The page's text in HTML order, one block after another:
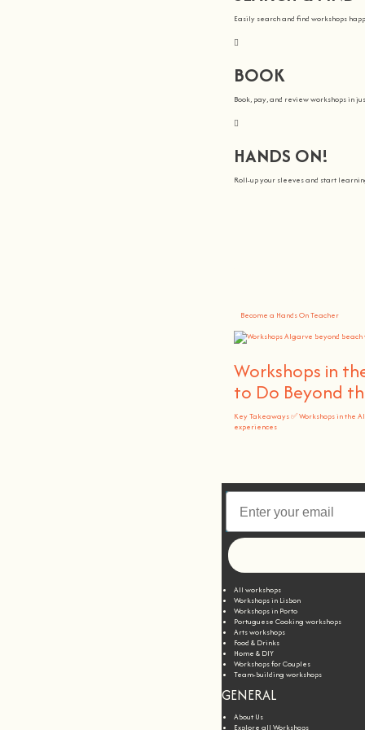
Easily search and find workshops
BOOK
Book, pay, and review workshops in
HANDS ON!
Roll-up your sleeves and start
Become a Hands On Teacher
Workshops in
to Do Beyond
Key Takeaways ✅ Workshops in the
experiences
All workshops
Workshops in Lisbon
Workshops in Porto
Portuguese Cooking workshops
Arts workshops
Food & Drinks
Home & DIY
Workshops for Couples
Team-building workshops
GENERAL
About Us
Explore all Workshops